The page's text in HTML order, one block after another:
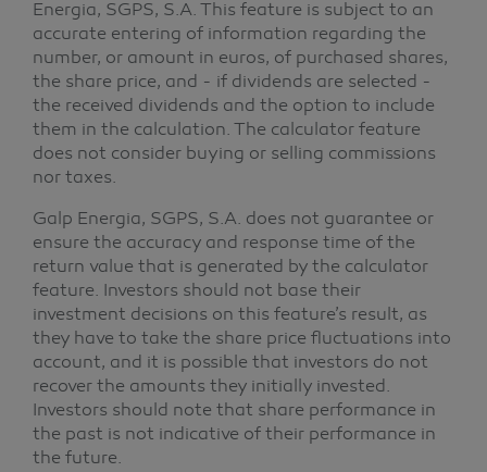
Energia, SGPS, S.A. This feature is subject to an
accurate entering of information regarding the
number, or amount in euros, of purchased shares,
the share price, and - if dividends are selected -
the received dividends and the option to include
them in the calculation. The calculator feature
does not consider buying or selling commissions
nor taxes.
Galp Energia, SGPS, S.A. does not guarantee or
ensure the accuracy and response time of the
return value that is generated by the calculator
feature. Investors should not base their
investment decisions on this feature’s result, as
they have to take the share price fluctuations into
account, and it is possible that investors do not
recover the amounts they initially invested.
Investors should note that share performance in
the past is not indicative of their performance in
the future.